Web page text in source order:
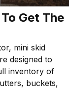
Get The
mini skid
designed to
inventory of
buckets,